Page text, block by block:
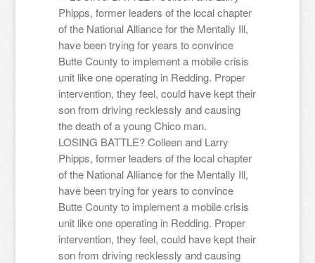
LOSING BATTLE? Colleen and Larry
Phipps, former leaders of the local chapter
of the National Alliance for the Mentally Ill,
have been trying for years to convince
Butte County to implement a mobile crisis
unit like one operating in Redding. Proper
intervention, they feel, could have kept their
son from driving recklessly and causing